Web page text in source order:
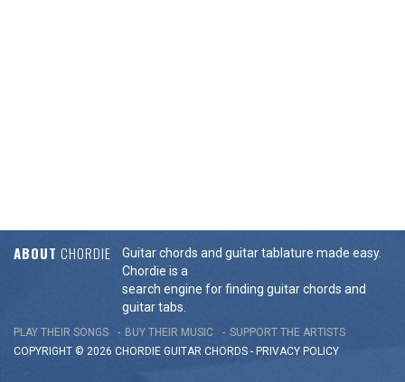
ABOUT CHORDIE
Guitar chords and guitar tablature made easy.
Chordie is a
search engine for finding guitar chords and
guitar tabs.
PLAY THEIR SONGS BUY THEIR MUSIC
SUPPORT THE ARTISTS
COPYRIGHT © 2026 CHORDIE GUITAR CHORDS - PRIVACY POLICY